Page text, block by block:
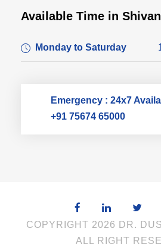
Dr. Dushyant
Typically replies
Available Time in
Monday to Saturday
Emergency : 24x7
+91 75674 65000
COPYRIGHT 2026 DR.
ALL RIGHT